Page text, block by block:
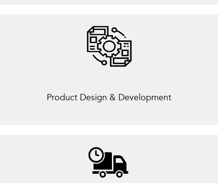
Product Design & Development